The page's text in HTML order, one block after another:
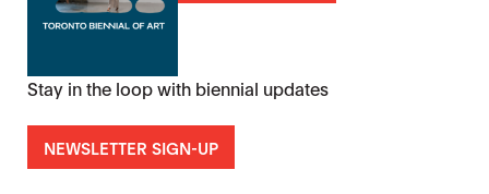
Stay in the loop with biennial updates
NEWSLETTER SIGN-UP